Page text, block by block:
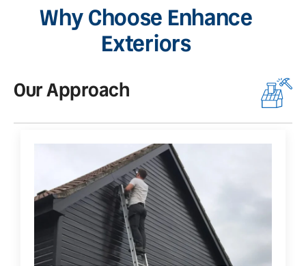
Why Choose Enhance
Exteriors
Our Approach